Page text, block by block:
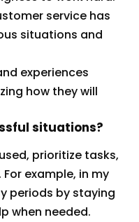
service has
situations and
experiences
how they will
situations?
prioritize tasks,
example, in my
periods by staying
when needed.